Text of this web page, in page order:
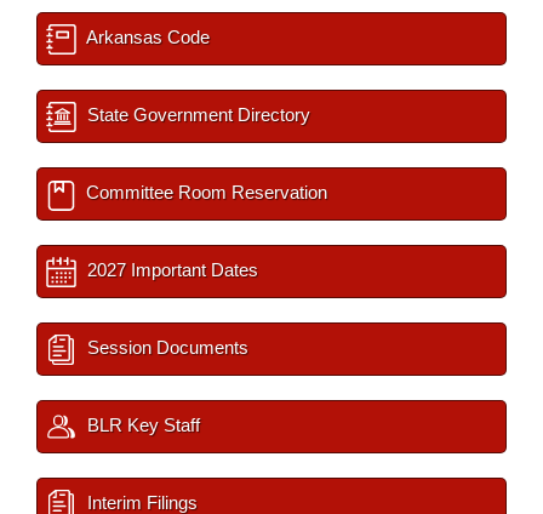
Arkansas Code
State Government Directory
Committee Room Reservation
2027 Important Dates
Session Documents
BLR Key Staff
Interim Filings